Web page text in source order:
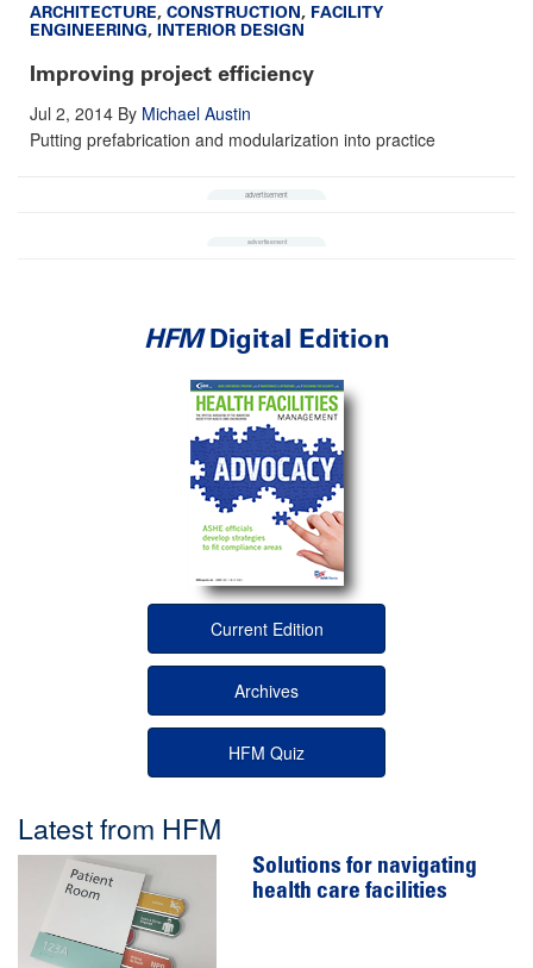
ARCHITECTURE, CONSTRUCTION, FACILITY
ENGINEERING, INTERIOR DESIGN
Improving project efficiency
Jul 2, 2014 By Michael Austin
Putting prefabrication and modularization into practice
HFMDigital Edition
Current Edition
Archives
HFM Quiz
Latest from HFM
Solutions for navigating
health care facilities